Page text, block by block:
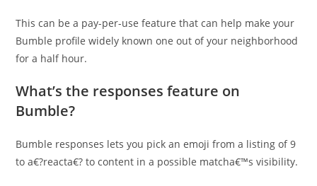
This can be a pay-per-use feature that can help make your
Bumble profile widely known one out of your neighborhood
for a half hour.
What’s the responses feature on
Bumble?
Bumble responses lets you pick an emoji from a listing of 9
to a€?reacta€? to content in a possible matcha€™s visibility.